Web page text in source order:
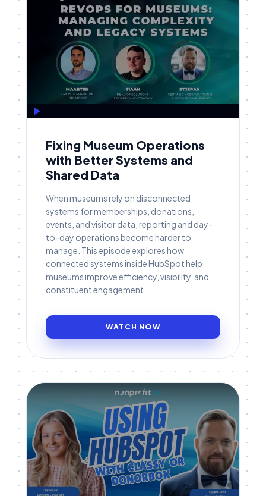
Fixing Museum Operations
with Better Systems and
Shared Data
When museums rely on disconnected
systems for memberships, donations,
events, and visitor data, reporting and day-
to-day operations become harder to
manage. This episode explores how
connected systems inside HubSpot help
museums improve efficiency, visibility, and
constituent engagement.
WATCH NOW